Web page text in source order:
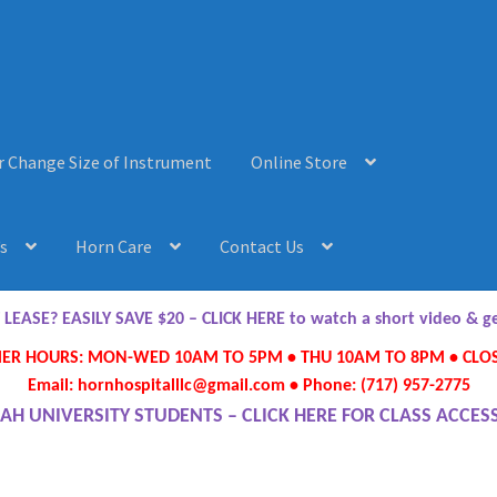
Change Size of Instrument Online Store
Horn Care Contact Us
Horn Care Instrument Lease-to-Purchase NewOnline Store
or Change Size of Orchestral Instrument
EASILY SAVE $20 – CLICK HERE to watch a short video &
HOURS: MON-WED 10AM TO 5PM • THU 10AM TO 8PM •
Email: hornhospitalllc@gmail.com • Phone: (717) 957-2775
UNIVERSITY STUDENTS – CLICK HERE FOR CLASS